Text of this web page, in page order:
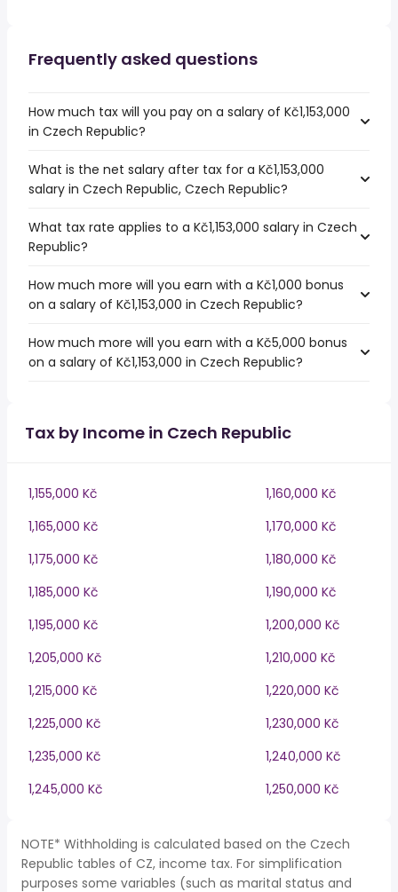
Frequently asked questions
How much tax will you pay on a salary of Kč1,153,000
in Czech Republic?
What is the net salary after tax for a Kč1,153,000
salary in Czech Republic, Czech Republic?
What tax rate applies to a Kč1,153,000 salary in Czech
Republic?
How much more will you earn with a Kč1,000 bonus
on a salary of Kč1,153,000 in Czech Republic?
How much more will you earn with a Kč5,000 bonus
on a salary of Kč1,153,000 in Czech Republic?
Tax by Income in Czech Republic
1,155,000 Kč
1,160,000 Kč
1,165,000 Kč
1,170,000 Kč
1,175,000 Kč
1,180,000 Kč
1,185,000 Kč
1,190,000 Kč
1,195,000 Kč
1,200,000 Kč
1,205,000 Kč
1,210,000 Kč
1,215,000 Kč
1,220,000 Kč
1,225,000 Kč
1,230,000 Kč
1,235,000 Kč
1,240,000 Kč
1,245,000 Kč
1,250,000 Kč
NOTE* Withholding is calculated based on the Czech
Republic tables of CZ, income tax. For simplification
purposes some variables (such as marital status and